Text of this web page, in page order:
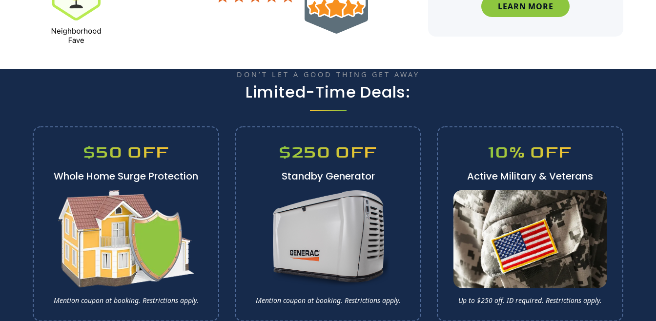
LEARN MORE
DON’T LET A GOOD THING GET AWAY
Limited-Time Deals:
$50 OFF
Whole Home Surge Protection
Mention coupon at booking. Restrictions apply.
$250 OFF
Standby Generator
Mention coupon at booking. Restrictions apply.
10% OFF
Active Military & Veterans
Up to $250 off. ID required. Restrictions apply.